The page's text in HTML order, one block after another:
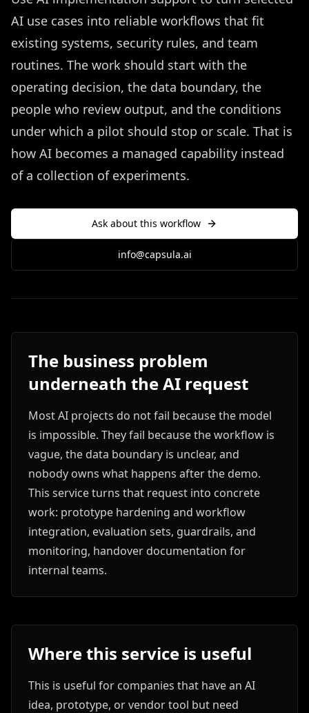
AI use cases into reliable workflows that fit
existing systems, security rules, and team
routines. The work should start with the
operating decision, the data boundary, the
people who review output, and the conditions
under which a pilot should stop or scale. That is
how AI becomes a managed capability instead
of a collection of experiments.
Ask about this workflow
info@capsula.ai
The business problem
underneath the AI request
Most AI projects do not fail because the model
is impossible. They fail because the workflow is
vague, the data boundary is unclear, and
nobody owns what happens after the demo.
This service turns that request into concrete
work: prototype hardening and workflow
integration, evaluation sets, guardrails, and
monitoring, handover documentation for
internal teams.
Where this service is useful
This is useful for companies that have an AI
idea, prototype, or vendor tool but need